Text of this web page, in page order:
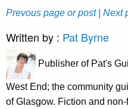
Prevous page or post | Next
Written by : Pat Byrne
Publisher of Pat's
West End; the community
of Glasgow. Fiction and